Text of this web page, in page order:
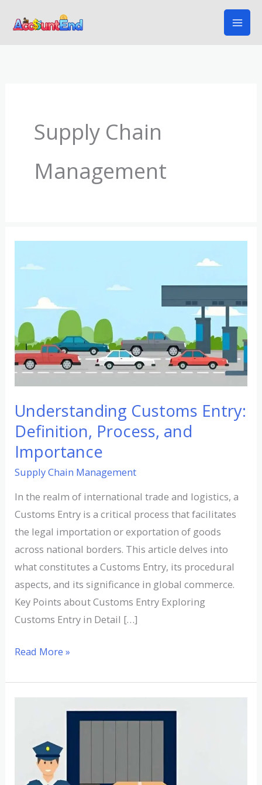
Supply Chain
Management
Understanding Customs Entry:
Definition, Process, and
Importance
Supply Chain Management
In the realm of international trade and logistics, a
Customs Entry is a critical process that facilitates
the legal importation or exportation of goods
across national borders. This article delves into
what constitutes a Customs Entry, its procedural
aspects, and its significance in global commerce.
Key Points about Customs Entry Exploring
Customs Entry in Detail […]
Customs
Definition,
Process,
and
Importance
Read More »
Invoice:
Definition,
Examples,